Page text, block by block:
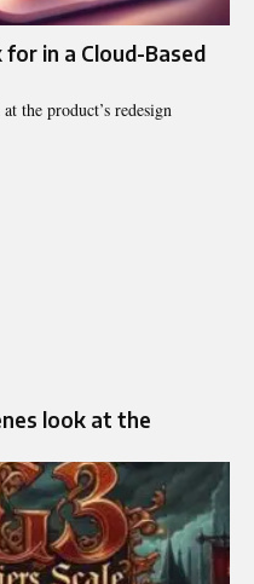
in a Cloud-Based
look at the